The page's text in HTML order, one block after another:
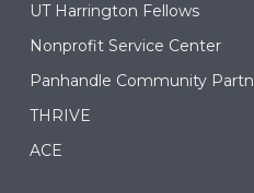
UT Harrington Fellows
Nonprofit Service Center
Panhandle Community
THRIVE
ACE